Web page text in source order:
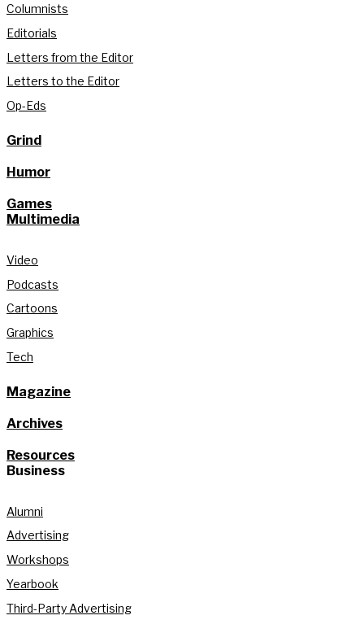
Columnists
Editorials
Letters from the Editor
Letters to the Editor
Op-Eds
Grind
Humor
Games
Multimedia
Video
Podcasts
Cartoons
Graphics
Tech
Magazine
Archives
Resources
Business
Alumni
Advertising
Workshops
Yearbook
Third-Party Advertising